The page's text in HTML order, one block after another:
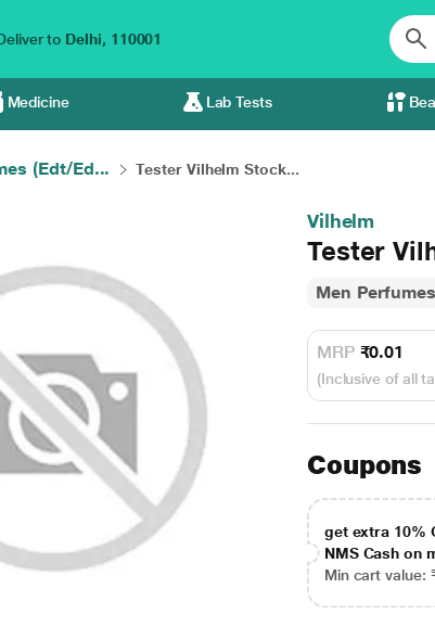
to Delhi, 110001
Medicine Lab Tests
(Edt/Ed... Tester Vilhelm Stock...
Vilhelm
Tester
Men
MRP ₹0.01
(Inclusive of all
Coupons
get extra 10%
NMS Cash on
Min cart value: